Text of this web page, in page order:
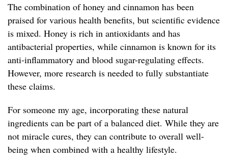
The combination of honey and cinnamon has been
praised for various health benefits, but scientific evidence
is mixed. Honey is rich in antioxidants and has
antibacterial properties, while cinnamon is known for its
anti-inflammatory and blood sugar-regulating effects.
However, more research is needed to fully substantiate
these claims.
For someone my age, incorporating these natural
ingredients can be part of a balanced diet. While they are
not miracle cures, they can contribute to overall well-
being when combined with a healthy lifestyle.